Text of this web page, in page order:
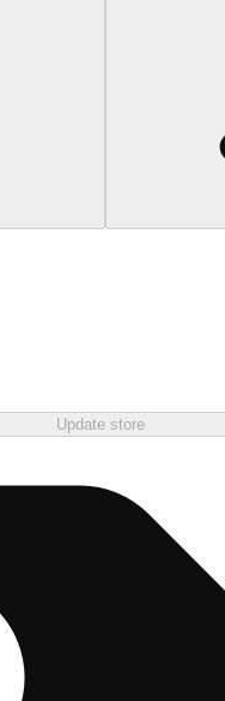
Update store